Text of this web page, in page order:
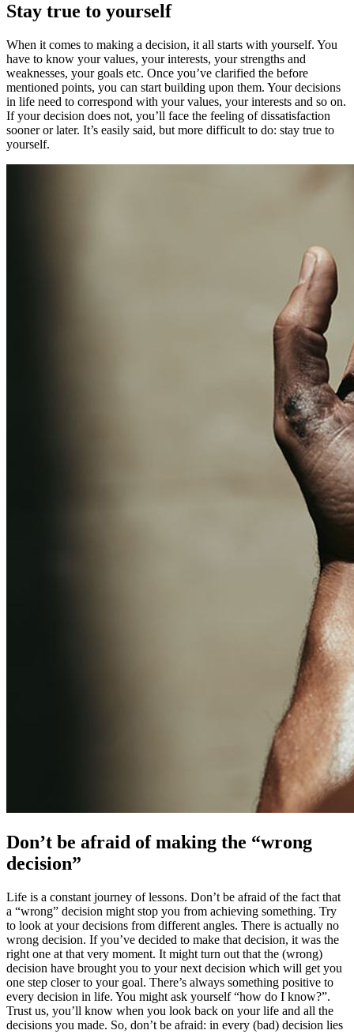
Stay true to yourself
When it comes to making a decision, it all starts with yourself. You
have to know your values, your interests, your strengths and
weaknesses, your goals etc. Once you’ve clarified the before
mentioned points, you can start building upon them. Your decisions
in life need to correspond with your values, your interests and so on.
If your decision does not, you’ll face the feeling of dissatisfaction
sooner or later. It’s easily said, but more difficult to do: stay true to
yourself.
Don’t be afraid of making the “wrong
decision”
Life is a constant journey of lessons. Don’t be afraid of the fact that
a “wrong” decision might stop you from achieving something. Try
to look at your decisions from different angles. There is actually no
wrong decision. If you’ve decided to make that decision, it was the
right one at that very moment. It might turn out that the (wrong)
decision have brought you to your next decision which will get you
one step closer to your goal. There’s always something positive to
every decision in life. You might ask yourself “how do I know?”.
Trust us, you’ll know when you look back on your life and all the
decisions you made. So, don’t be afraid: in every (bad) decision lies